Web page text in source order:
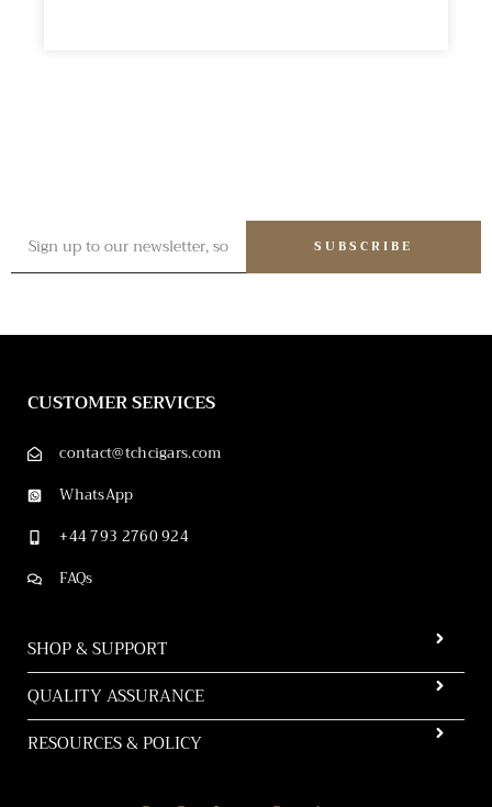
SUBSCRIBE
CUSTOMER SERVICES
contact@tchcigars.com
WhatsApp
+44 793 2760 924
FAQs
SHOP & SUPPORT
QUALITY ASSURANCE
RESOURCES & POLICY